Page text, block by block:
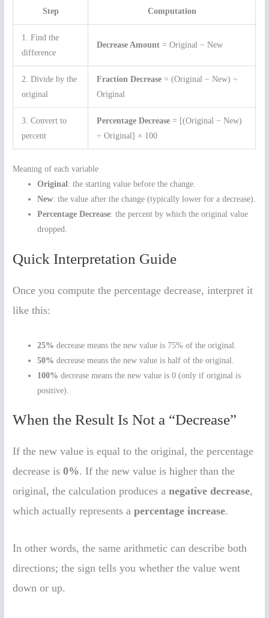
Step Computation
1. Find the
difference
Decrease Amount= Original − New
2. Divide by the
original
Fraction Decrease= (Original − New) ÷
Original
3. Convert to
percent
Percentage Decrease= [(Original − New)
÷ Original] × 100
Meaning of each variable
Original: the starting value before the change.
New: the value after the change (typically lower for a decrease).
Percentage Decrease: the percent by which the original value
dropped.
Quick Interpretation Guide
Once you compute the percentage decrease, interpret it
like this:
25% decrease means the new value is 75% of the original.
50% decrease means the new value is half of the original.
100% decrease means the new value is 0 (only if original is
positive).
When the Result Is Not a “Decrease”
If the new value is equal to the original, the percentage
decrease is0%. If the new value is higher than the
original, the calculation produces anegative decrease,
which actually represents apercentage increase.
In other words, the same arithmetic can describe both
directions; the sign tells you whether the value went
down or up.